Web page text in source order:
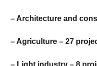
– Architecture and
– Agriculture – 27
– Light industry – 8